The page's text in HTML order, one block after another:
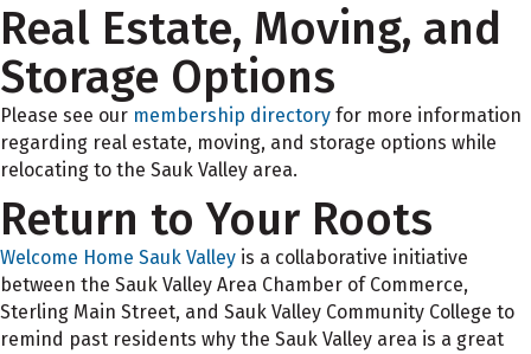
Real Estate, Moving, and
Storage Options
Please see our membership directory for more information
regarding real estate, moving, and storage options while
relocating to the Sauk Valley area.
Return to Your Roots
Welcome Home Sauk Valley is a collaborative initiative
between the Sauk Valley Area Chamber of Commerce,
Sterling Main Street, and Sauk Valley Community College to
remind past residents why the Sauk Valley area is a great